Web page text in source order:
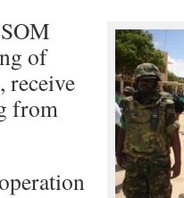
of
receive
from